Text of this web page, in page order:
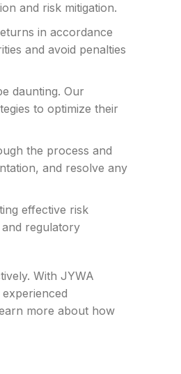
and risk mitigation.
in accordance
and avoid penalties
daunting. Our
to optimize their
the process and
and resolve any
effective risk
regulatory
With JYWA
more about how